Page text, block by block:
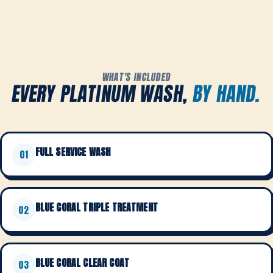
WHAT'S INCLUDED
EVERY PLATINUM WASH,BY HAND.
01 FULL SERVICE WASH
02 BLUE CORAL TRIPLE TREATMENT
03 BLUE CORAL CLEAR COAT